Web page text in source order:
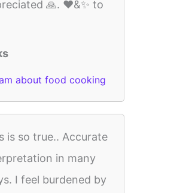
🙏. ❤️&✨️ to
about food cooking
is so true.. Accurate
in many
I feel burdened by